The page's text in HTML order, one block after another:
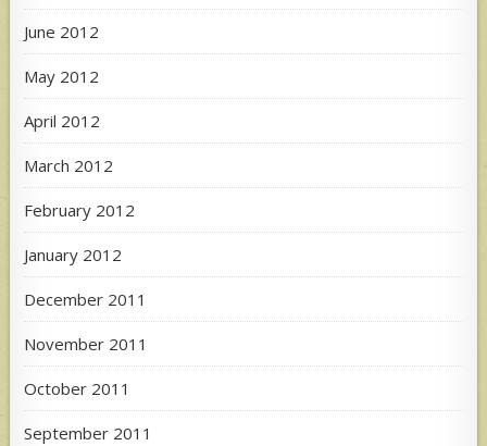
June 2012
May 2012
April 2012
March 2012
February 2012
January 2012
December 2011
November 2011
October 2011
September 2011